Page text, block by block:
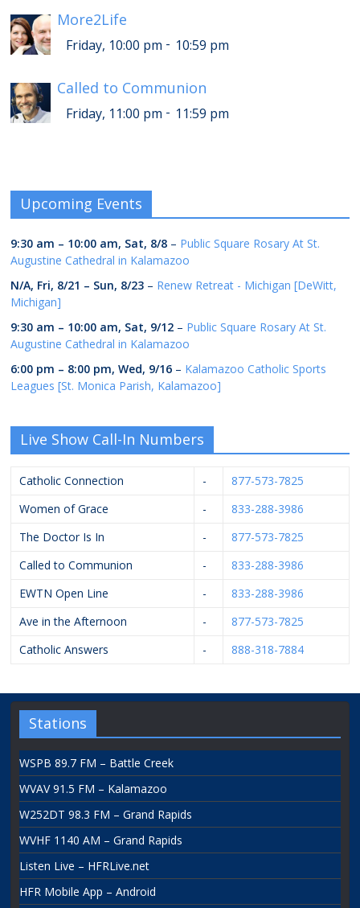
More2Life
Friday, 10:00 pm - 10:59 pm
Called to Communion
Friday, 11:00 pm - 11:59 pm
Upcoming Events
9:30 am – 10:00 am, Sat, 8/8 – Public Square Rosary At St.
Augustine Cathedral in Kalamazoo
N/A, Fri, 8/21 – Sun, 8/23 – Renew Retreat - Michigan [DeWitt,
Michigan]
9:30 am – 10:00 am, Sat, 9/12 – Public Square Rosary At St.
Augustine Cathedral in Kalamazoo
6:00 pm – 8:00 pm,Wed, 9/16 – Kalamazoo Catholic Sports
Leagues [St. Monica Parish, Kalamazoo]
Live Show Call-In Numbers
Catholic Connection -
877-573-7825
Women of Grace
-
833-288-3986
The Doctor Is In
-
877-573-7825
Called to Communion
-
833-288-3986
EWTN Open Line
-
833-288-3986
Ave in the Afternoon
-
877-573-7825
Catholic Answers
- 888-318-7884
Stations
WSPB 89.7 FM – Battle Creek
WVAV 91.5 FM – Kalamazoo
W252DT 98.3 FM – Grand Rapids
WVHF 1140 AM – Grand Rapids
Listen Live – HFRLive.net
HFR Mobile App – Android